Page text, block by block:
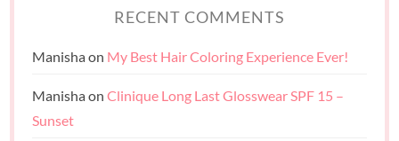
RECENT COMMENTS
Manishaon My Best Hair Coloring Experience Ever!
ManishaonClinique Long Last Glosswear SPF 15 –
Sunset